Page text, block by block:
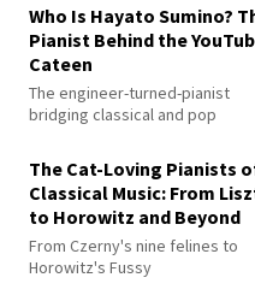
Who Is Hayato Sumino?
Pianist Behind the
Cateen
The engineer-turned-pianist
bridging classical and pop
The Cat-Loving Pianists
Classical Music: From
to Horowitz and Beyond
From Czerny's nine felines to
Horowitz's Fussy